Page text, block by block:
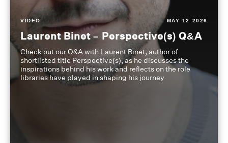
VIDEO MAY 12 2026
Laurent Binet – Perspective(s) Q&A
Check out our Q&A with Laurent Binet, author of
shortlisted title Perspective(s), as he discusses the
inspirations behind his work and reflects on the role
libraries have played in shaping his journey